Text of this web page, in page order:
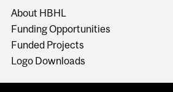
About HBHL
Funding Opportunities
Funded Projects
Logo Downloads